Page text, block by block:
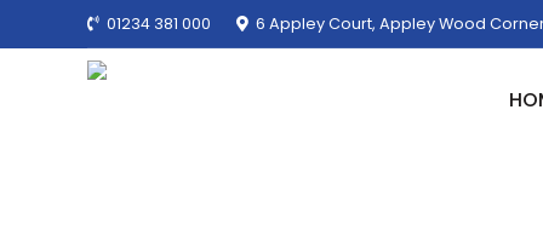
01234 381 000 6 Appley Court, Appley Wood